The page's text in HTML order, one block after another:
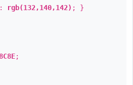
rgb(132,140,142) ; }
;